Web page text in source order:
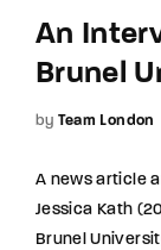
An
Brunel
by Team London
A news article
Jessica Kath
Brunel